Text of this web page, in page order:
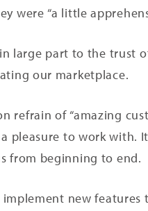
were “a little
in large part to the trust
our marketplace.
refrain of “amazing
pleasure to work with.
from beginning to end.
implement new features